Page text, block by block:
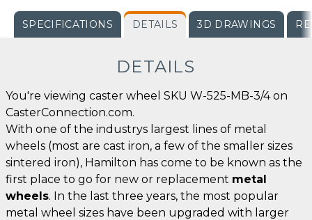
SPECIFICATIONS DETAILS 3D DRAWINGS
DETAILS
You're viewing caster wheel SKU W-525-MB-3/4 on
CasterConnection.com.
With one of the industrys largest lines of metal
wheels (most are cast iron, a few of the smaller sizes
sintered iron), Hamilton has come to be known as the
first place to go for new or replacement metal
wheels. In the last three years, the most popular
metal wheel sizes have been upgraded with larger